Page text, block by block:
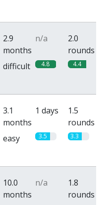
2.9
months
n/a
2.0
rounds
difficult 4.8 4.4
3.1
months
1 days
1.5
rounds
easy 3.5 3.3
10.0
months
n/a
1.8
rounds